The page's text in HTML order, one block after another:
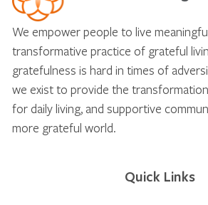
We empower people to live
transformative practice of grateful
gratefulness is hard in times of
we exist to provide the
for daily living, and supportive
more grateful world.
Quick Links